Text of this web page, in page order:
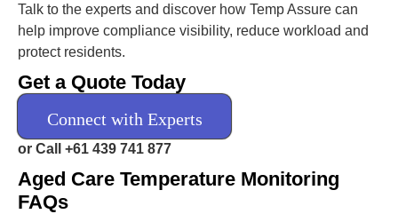
Talk to the experts and discover how Temp Assure can
help improve compliance visibility, reduce workload and
protect residents.
Get a Quote Today
Connect with Experts
or Call +61 439 741 877
Aged Care Temperature Monitoring
FAQs